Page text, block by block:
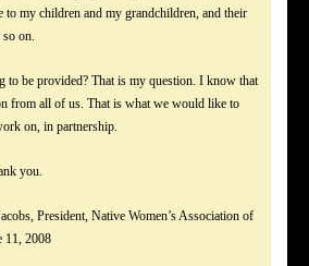
to my children and my grandchildren, and their
on.
to be provided? That is my question. I know that
from all of us. That is what we would like to
on, in partnership.
you.
President, Native Women’s Association of
11, 2008